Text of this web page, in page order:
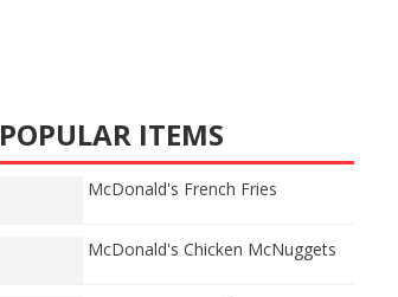
POPULAR ITEMS
McDonald's French Fries
McDonald's Chicken McNuggets